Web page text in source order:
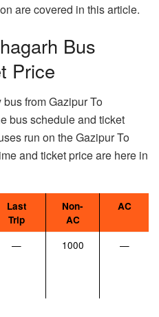
are covered in this article.
Bus
Price
from Gazipur To
bus schedule and ticket
run on the Gazipur To
and ticket price are here in
Last
Trip
Non-
AC
AC
— 1000 —